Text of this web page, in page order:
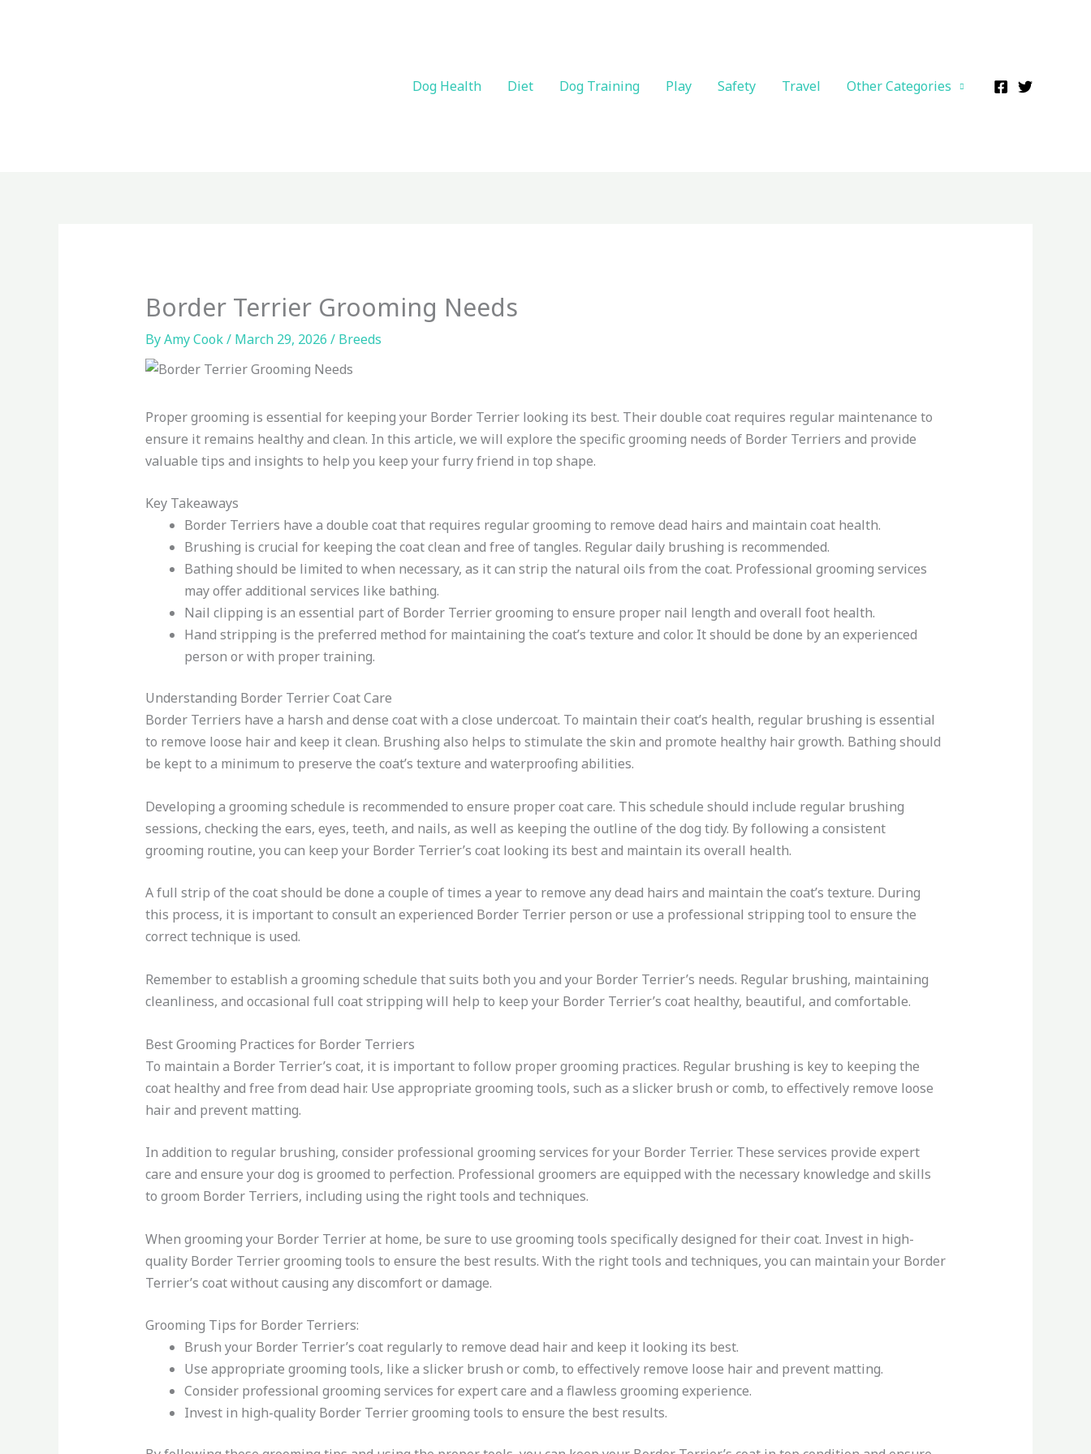
Dog Health
Diet Dog Training Play Safety Travel Other Categories
Border Terrier Grooming Needs
ByAmy Cook/ March 29, 2026 / Breeds
Proper grooming is essential for keeping your Border Terrier looking its best. Their double coat requires regular maintenance to
ensure it remains healthy and clean. In this article, we will explore the specific grooming needs of Border Terriers and provide
valuable tips and insights to help you keep your furry friend in top shape.
Key Takeaways
Border Terriers have a double coat that requires regular grooming to remove dead hairs and maintain coat health.
Brushing is crucial for keeping the coat clean and free of tangles. Regular daily brushing is recommended.
Bathing should be limited to when necessary, as it can strip the natural oils from the coat. Professional grooming services
may offer additional services like bathing.
Nail clipping is an essential part of Border Terrier grooming to ensure proper nail length and overall foot health.
Hand stripping is the preferred method for maintaining the coat’s texture and color. It should be done by an experienced
person or with proper training.
Understanding Border Terrier Coat Care
Border Terriers have a harsh and dense coat with a close undercoat. To maintain their coat’s health, regular brushing is essential
to remove loose hair and keep it clean. Brushing also helps to stimulate the skin and promote healthy hair growth. Bathing should
be kept to a minimum to preserve the coat’s texture and waterproofing abilities.
Developing a grooming schedule is recommended to ensure proper coat care. This schedule should include regular brushing
sessions, checking the ears, eyes, teeth, and nails, as well as keeping the outline of the dog tidy. By following a consistent
grooming routine, you can keep your Border Terrier’s coat looking its best and maintain its overall health.
A full strip of the coat should be done a couple of times a year to remove any dead hairs and maintain the coat’s texture. During
this process, it is important to consult an experienced Border Terrier person or use a professional stripping tool to ensure the
correct technique is used.
Remember to establish a grooming schedule that suits both you and your Border Terrier’s needs. Regular brushing, maintaining
cleanliness, and occasional full coat stripping will help to keep your Border Terrier’s coat healthy, beautiful, and comfortable.
Best Grooming Practices for Border Terriers
To maintain a Border Terrier’s coat, it is important to follow proper grooming practices. Regular brushing is key to keeping the
coat healthy and free from dead hair. Use appropriate grooming tools, such as a slicker brush or comb, to effectively remove loose
hair and prevent matting.
In addition to regular brushing, consider professional grooming services for your Border Terrier. These services provide expert
care and ensure your dog is groomed to perfection. Professional groomers are equipped with the necessary knowledge and skills
to groom Border Terriers, including using the right tools and techniques.
When grooming your Border Terrier at home, be sure to use grooming tools specifically designed for their coat. Invest in high-
quality Border Terrier grooming tools to ensure the best results. With the right tools and techniques, you can maintain your Border
Terrier’s coat without causing any discomfort or damage.
Grooming Tips for Border Terriers:
Brush your Border Terrier’s coat regularly to remove dead hair and keep it looking its best.
Use appropriate grooming tools, like a slicker brush or comb, to effectively remove loose hair and prevent matting.
Consider professional grooming services for expert care and a flawless grooming experience.
Invest in high-quality Border Terrier grooming tools to ensure the best results.